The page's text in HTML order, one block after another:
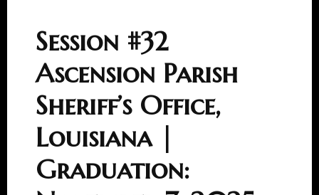
Session #32
Ascension Parish
Sheriff’s Office,
Louisiana |
Graduation: